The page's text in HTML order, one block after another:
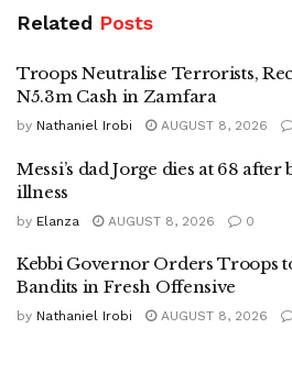
Related Posts
Troops Neutralise Terrorists,
N5.3m Cash in Zamfara
by Nathaniel Irobi AUGUST 8, 2026
Messi’s dad Jorge dies at 68 after
illness
by Elanza AUGUST 8, 2026 0
Kebbi Governor Orders Troops
Bandits in Fresh Offensive
by Nathaniel Irobi AUGUST 8, 2026